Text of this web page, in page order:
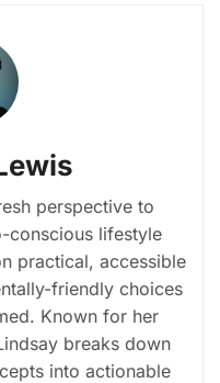
perspective to
conscious lifestyle
practical, accessible
friendly choices
Known for her
breaks down
into actionable